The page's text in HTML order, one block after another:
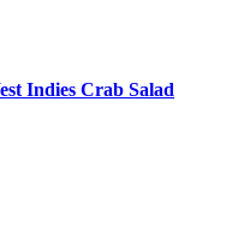
Indies Crab Salad